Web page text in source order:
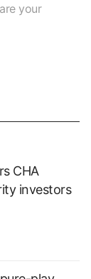
your
CHA
investors